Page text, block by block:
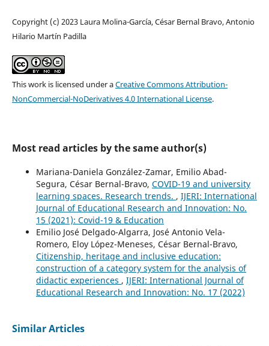
Copyright (c) 2023 Laura Molina-García, César Bernal Bravo, Antonio
Hilario Martín Padilla
This work is licensed under aCreative Commons Attribution-
NonCommercial-NoDerivatives 4.0 International License.
Most read articles by the same author(s)
Mariana-Daniela González-Zamar, Emilio Abad-
Segura, César Bernal-Bravo, COVID-19 and university
learning spaces. Research trends. , IJERI: International
Journal of Educational Research and Innovation: No.
15 (2021): Covid-19 & Education
Emilio José Delgado-Algarra, José Antonio Vela-
Romero, Eloy López-Meneses, César Bernal-Bravo,
Citizenship, heritage and inclusive education:
construction of a category system for the analysis of
didactic experiences , IJERI: International Journal of
Educational Research and Innovation: No. 17 (2022)
Similar Articles